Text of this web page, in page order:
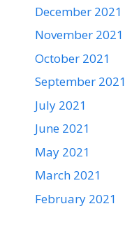
December 2021
November 2021
October 2021
September 2021
July 2021
June 2021
May 2021
March 2021
February 2021